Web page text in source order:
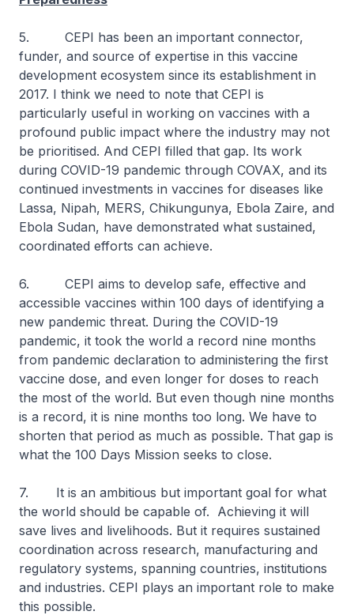
5. CEPI has been an important connector,
funder, and source of expertise in this vaccine
development ecosystem since its establishment in
2017. I think we need to note that CEPI is
particularly useful in working on vaccines with a
profound public impact where the industry may not
be prioritised. And CEPI filled that gap. Its work
during COVID-19 pandemic through COVAX, and its
continued investments in vaccines for diseases like
Lassa, Nipah, MERS, Chikungunya, Ebola Zaire, and
Ebola Sudan, have demonstrated what sustained,
coordinated efforts can achieve.
6. CEPI aims to develop safe, effective and
accessible vaccines within 100 days of identifying a
new pandemic threat. During the COVID-19
pandemic, it took the world a record nine months
from pandemic declaration to administering the first
vaccine dose, and even longer for doses to reach
the most of the world. But even though nine months
is a record, it is nine months too long. We have to
shorten that period as much as possible. That gap is
what the 100 Days Mission seeks to close.
7. It is an ambitious but important goal for what
the world should be capable of. Achieving it will
save lives and livelihoods. But it requires sustained
coordination across research, manufacturing and
regulatory systems, spanning countries, institutions
and industries. CEPI plays an important role to make
this possible.